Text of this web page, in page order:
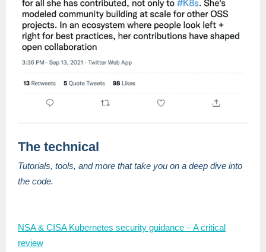
The technical
Tutorials, tools, and more that take you on a deep dive into
the code.
NSA & CISA Kubernetes security guidance – A critical
review